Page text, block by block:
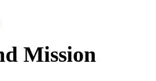
Mission